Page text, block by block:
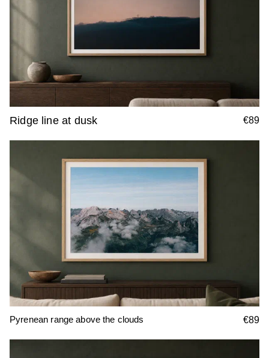
Ridge line at dusk €89
Pyrenean range above the clouds €89